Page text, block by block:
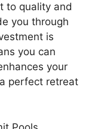
to quality and
you through
is
you can
your
perfect retreat